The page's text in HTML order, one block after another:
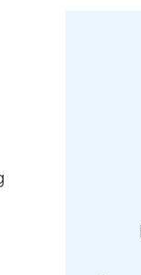
of having
represent
is proficient